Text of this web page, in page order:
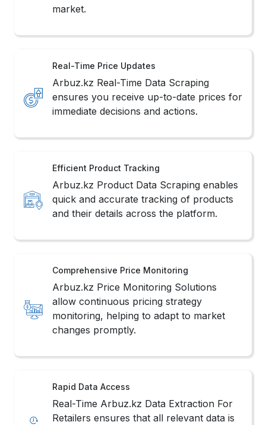
market.
Real-Time Price Updates
Arbuz.kz Real-Time Data Scraping
ensures you receive up-to-date prices for
immediate decisions and actions.
Efficient Product Tracking
Arbuz.kz Product Data Scraping enables
quick and accurate tracking of products
and their details across the platform.
Comprehensive Price Monitoring
Arbuz.kz Price Monitoring Solutions
allow continuous pricing strategy
monitoring, helping to adapt to market
changes promptly.
Rapid Data Access
Real-Time Arbuz.kz Data Extraction For
Retailers ensures that all relevant data is